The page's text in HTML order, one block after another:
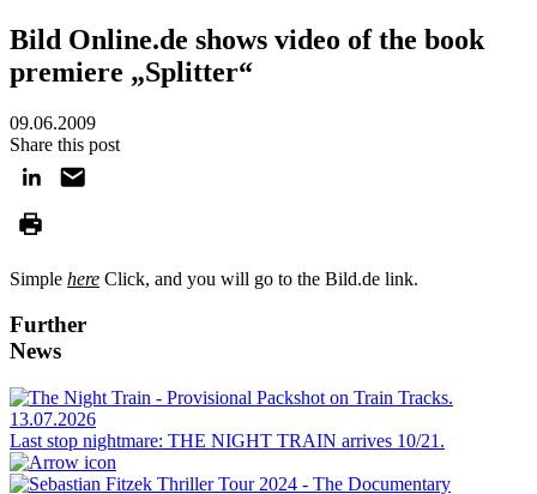
Bild Online.de shows video of the book
premiere „Splitter“
09.06.2009
Share this post
Simple here Click, and you will go to the Bild.de link.
Further
News
13.07.2026
Last stop nightmare: THE NIGHT TRAIN arrives 10/21.